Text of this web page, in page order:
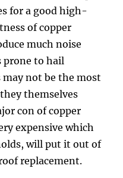
for a good high-
of copper
much noise
prone to hail
may not be the most
themselves
con of copper
expensive which
will put it out of
replacement.